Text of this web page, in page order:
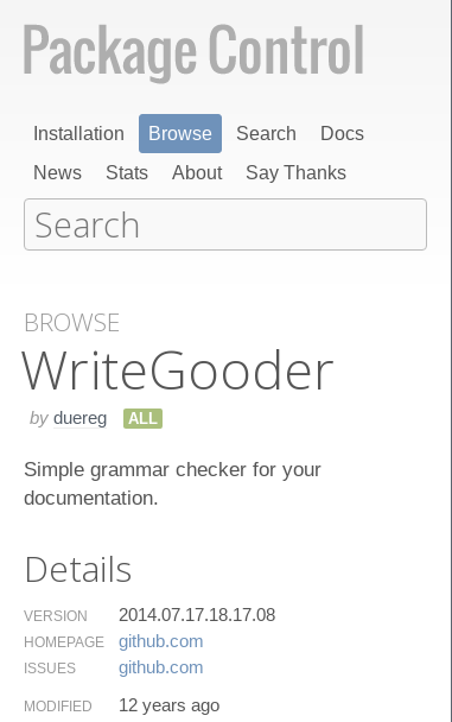
Installation Browse Search
Docs
News
Stats About Say Thanks
BROWSE
Write​Gooder
by duereg ALL
Simple grammar checker for your
documentation.
Details
VERSION 2014.07.17.18.17.08
HOMEPAGE github.​com
ISSUES github.​com
MODIFIED 12 years ago